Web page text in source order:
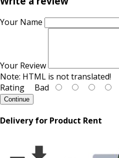
Your Name
Your Review
Note: HTML is not translated!
Rating Bad
Continue
Delivery for Product Rent